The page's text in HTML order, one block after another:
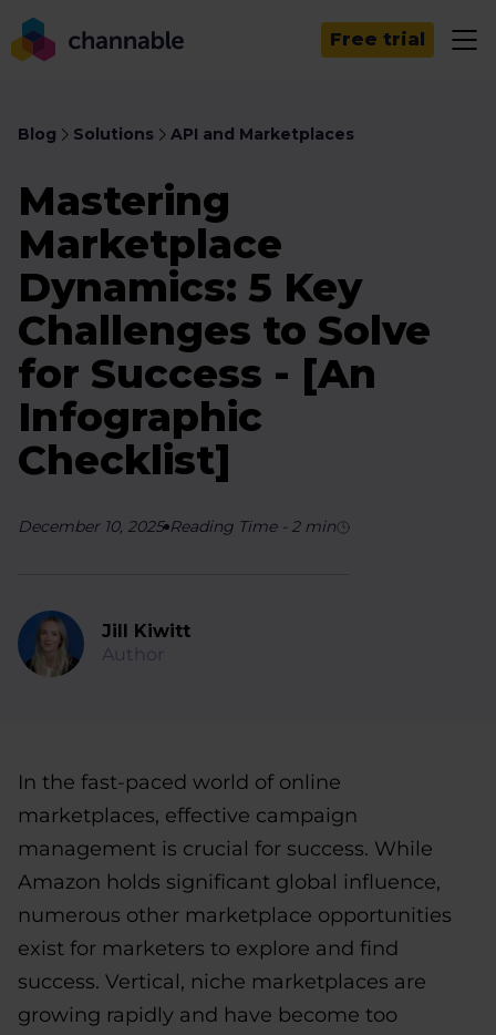
Free trial
Blog Solutions API and Marketplaces
Mastering
Marketplace
Dynamics: 5 Key
Challenges to Solve
for Success - [An
Infographic
Checklist]
December 10, 2025 Reading Time- 2min
Jill Kiwitt
Author
In the fast-paced world of online
marketplaces, effective campaign
management is crucial for success. While
Amazon holds significant global influence,
numerous other marketplace opportunities
exist for marketers to explore and find
success. Vertical, niche marketplaces are
growing rapidly and have become too